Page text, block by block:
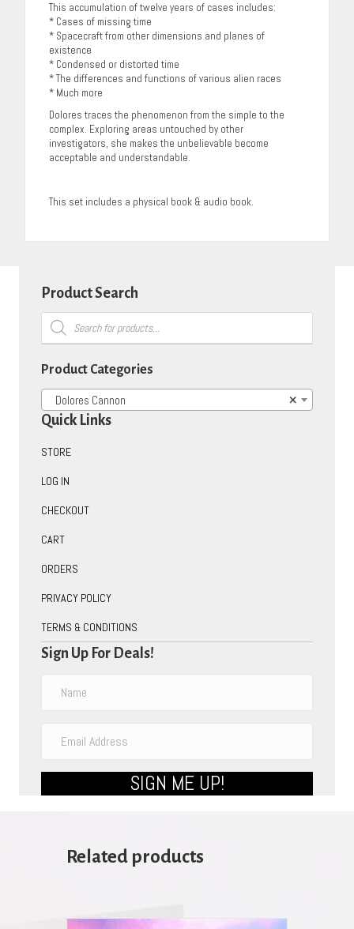
This accumulation of twelve years of cases includes:
* Cases of missing time
* Spacecraft from other dimensions and planes of
existence
* Condensed or distorted time
* The differences and functions of various alien races
* Much more
Dolores traces the phenomenon from the simple to the
complex. Exploring areas untouched by other
investigators, she makes the unbelievable become
acceptable and understandable.
This set includes a physical book & audio book.
Product Search
Products
search
Product Categories
×
Dolores Cannon
Quick Links
STORE
LOG IN
CHECKOUT
CART
ORDERS
PRIVACY POLICY
TERMS & CONDITIONS
Sign Up For Deals!
SIGN ME UP!
Related products